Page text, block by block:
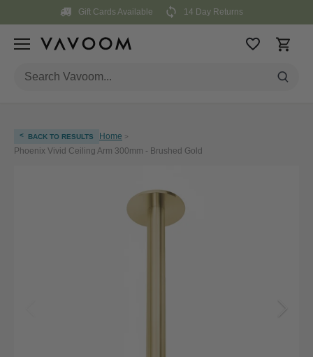
content
Gift Cards Available 14 Day Returns
< BACK TO RESULTS Home >
Phoenix Vivid Ceiling Arm 300mm - Brushed Gold